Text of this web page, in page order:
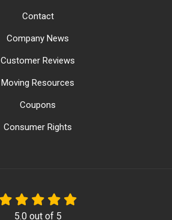
Contact
Company News
Customer Reviews
Moving Resources
Coupons
Consumer Rights
5.0out of 5